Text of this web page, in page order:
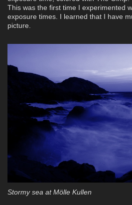
This was the first time I experimented
exposure times. I learned that I have
picture.
Stormy sea at Mölle Kullen